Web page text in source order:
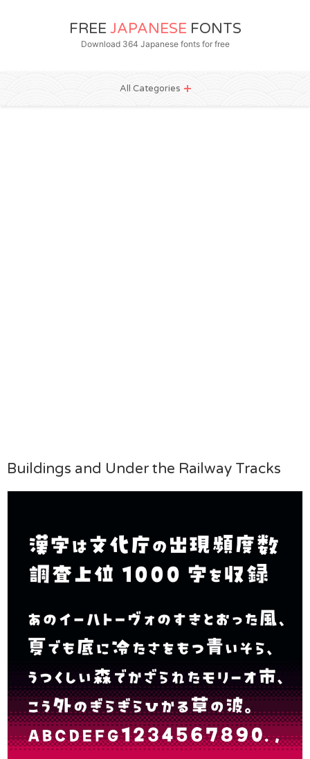
FREE JAPANESE FONTS
Download 364 Japanese fonts for free
All Categories
Buildings and Under the Railway Tracks